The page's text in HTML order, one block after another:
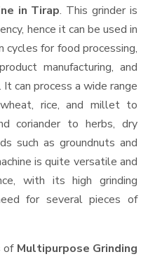
in Tirap. This grinder is
hence it can be used in
cycles for food processing,
manufacturing, and
can process a wide range
rice, and millet to
coriander to herbs, dry
such as groundnuts and
is quite versatile and
with its high grinding
for several pieces of
of Multipurpose Grinding